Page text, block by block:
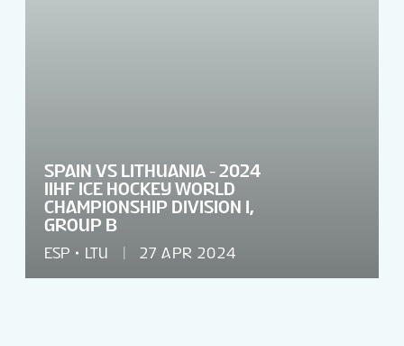
SPAIN VS LITHUANIA - 2024
IIHF ICE HOCKEY WORLD
CHAMPIONSHIP DIVISION I,
GROUP B
ESP LTU 27 APR 2024